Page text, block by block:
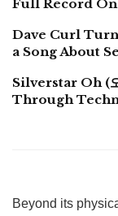
Full Record On
Dave Curl
a Song About
Silverstar Oh (
Through
Beyond its